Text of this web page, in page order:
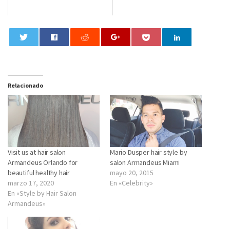
Relacionado
Visit us at hair salon
Armandeus Orlando for
beautiful healthy hair
marzo 17, 2020
En «Style by Hair Salon
Armandeus»
Mario Dusper hair style by
salon Armandeus Miami
mayo 20, 2015
En «Celebrity»